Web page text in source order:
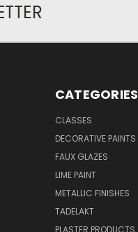
CATEGORIES
CLASSES
DECORATIVE PAINTS
FAUX GLAZES
LIME PAINT
METALLIC FINISHES
TADELAKT